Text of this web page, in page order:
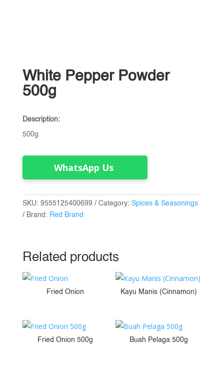
White Pepper Powder
500g
Description:
500g
WhatsApp Us
SKU: 9555125400699 Category: Spices & Seasonings
Brand: Red Brand
Related products
Fried Onion Kayu Manis (Cinnamon)
Fried Onion 500g Buah Pelaga 500g